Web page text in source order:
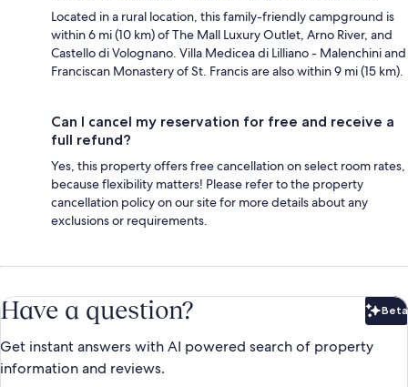
Located in a rural location, this family-friendly campground is
within 6 mi (10 km) of The Mall Luxury Outlet, Arno River, and
Castello di Volognano. Villa Medicea di Lilliano - Malenchini and
Franciscan Monastery of St. Francis are also within 9 mi (15 km).
Can I cancel my reservation for free and receive a
full refund?
Yes, this property offers free cancellation on select room rates,
because flexibility matters! Please refer to the property
cancellation policy on our site for more details about any
exclusions or requirements.
Have a question? Beta
Get instant answers with AI powered search of property
information and reviews.